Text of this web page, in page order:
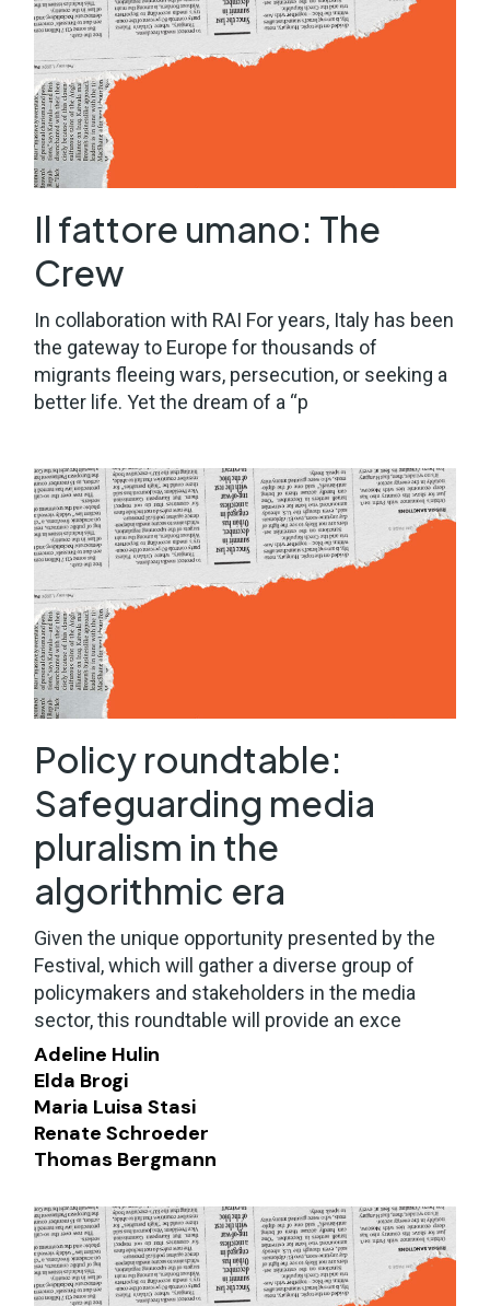
Il fattore umano: The
Crew
In collaboration with RAI For years, Italy has been
the gateway to Europe for thousands of
migrants fleeing wars, persecution, or seeking a
better life. Yet the dream of a “p
Policy roundtable:
Safeguarding media
pluralism in the
algorithmic era
Given the unique opportunity presented by the
Festival, which will gather a diverse group of
policymakers and stakeholders in the media
sector, this roundtable will provide an exce
Adeline Hulin
Elda Brogi
Maria Luisa Stasi
Renate Schroeder
Thomas Bergmann